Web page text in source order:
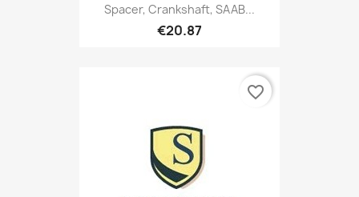
Spacer, Crankshaft, SAAB...
€20.87
favorite_border